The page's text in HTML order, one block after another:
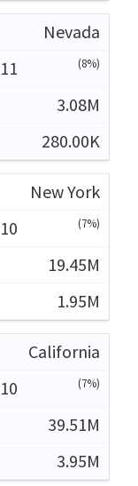
Nevada
11
(8%)
3.08M
280.00K
New York
10
(7%)
19.45M
1.95M
California
10
(7%)
39.51M
3.95M